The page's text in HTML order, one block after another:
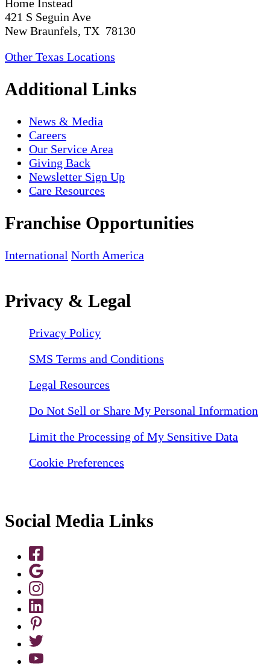
Home Instead
421 S Seguin Ave
New Braunfels, TX 78130
Other Texas Locations
Additional Links
News & Media
Careers
Our Service Area
Giving Back
Newsletter Sign Up
Care Resources
Franchise Opportunities
International North America
Privacy & Legal
Privacy Policy
SMS Terms and Conditions
Legal Resources
Do Not Sell or Share My Personal Information
Limit the Processing of My Sensitive Data
Cookie Preferences
Social Media Links